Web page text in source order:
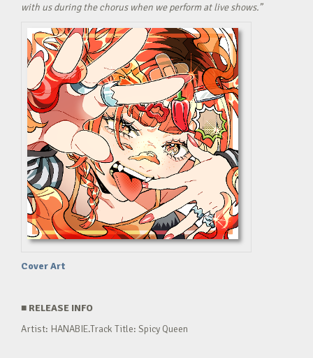
with us during the chorus when we perform at live shows.”
Cover Art
■ RELEASE INFO
Artist: HANABIE.Track Title: Spicy Queen